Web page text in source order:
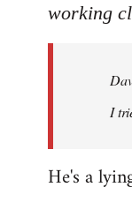
to
libcom.org
working
I
He's a